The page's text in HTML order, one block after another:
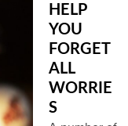
HELP
YOU
FORGET
ALL
WORRIE
S